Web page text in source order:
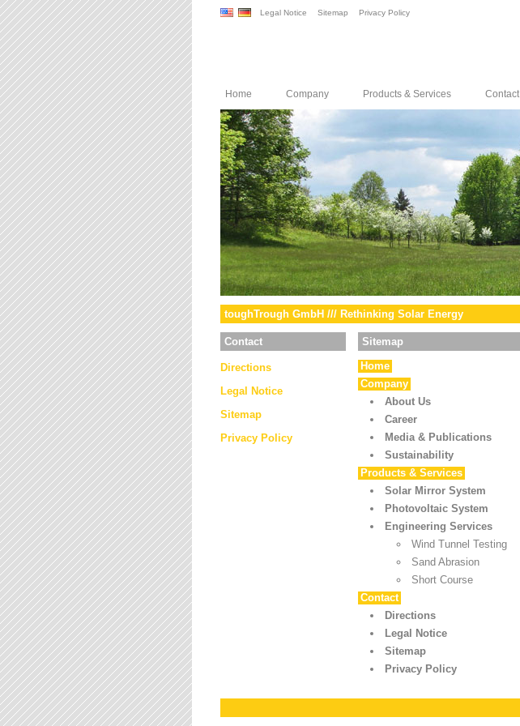
Legal Notice Sitemap Privacy Policy
Home Company Products & Services Contact
toughTrough GmbH /// Rethinking Solar Energy
Contact
Directions
Legal Notice
Sitemap
Privacy Policy
Sitemap
Home
Company
About Us
Career
Media & Publications
Sustainability
Products & Services
Solar Mirror System
Photovoltaic System
Engineering Services
Wind Tunnel Testing
Sand Abrasion
Short Course
Contact
Directions
Legal Notice
Sitemap
Privacy Policy